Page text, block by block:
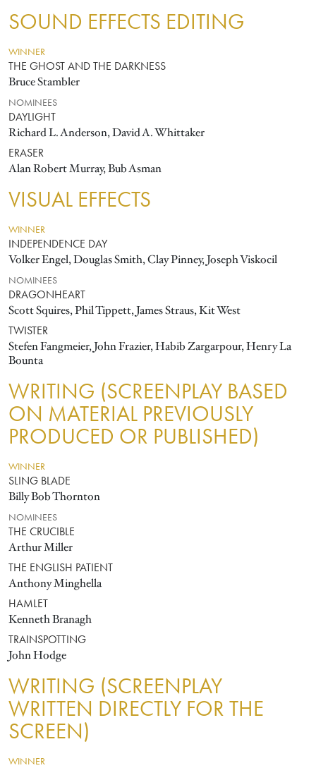
SOUND EFFECTS EDITING
WINNER
THE GHOST AND THE DARKNESS
Bruce Stambler
NOMINEES
DAYLIGHT
Richard L. Anderson, David A. Whittaker
ERASER
Alan Robert Murray, Bub Asman
VISUAL EFFECTS
WINNER
INDEPENDENCE DAY
Volker Engel, Douglas Smith, Clay Pinney, Joseph Viskocil
NOMINEES
DRAGONHEART
Scott Squires, Phil Tippett, James Straus, Kit West
TWISTER
Stefen Fangmeier, John Frazier, Habib Zargarpour, Henry La
Bounta
WRITING (SCREENPLAY BASED
ON MATERIAL PREVIOUSLY
PRODUCED OR PUBLISHED)
WINNER
SLING BLADE
Billy Bob Thornton
NOMINEES
THE CRUCIBLE
Arthur Miller
THE ENGLISH PATIENT
Anthony Minghella
HAMLET
Kenneth Branagh
TRAINSPOTTING
John Hodge
WRITING (SCREENPLAY
WRITTEN DIRECTLY FOR THE
SCREEN)
WINNER